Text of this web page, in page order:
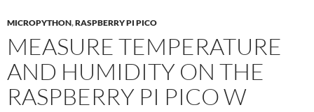
MICROPYTHON,RASPBERRY PI PICO
MEASURE TEMPERATURE
AND HUMIDITY ON THE
RASPBERRY PI PICO W